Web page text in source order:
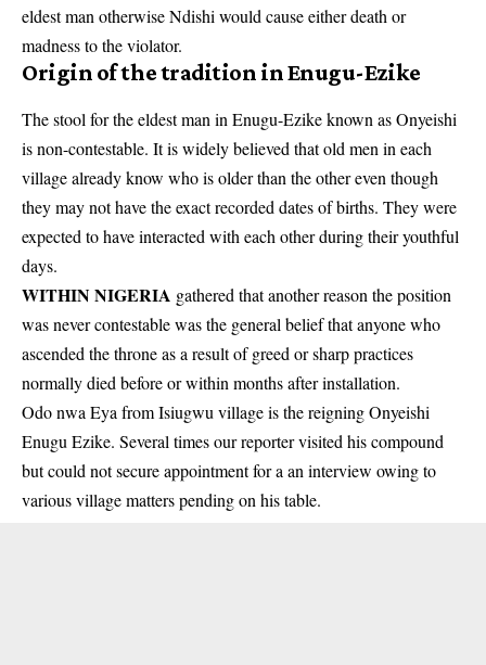
eldest man otherwise Ndishi would cause either death or
madness to the violator.
Origin of the tradition inEnugu-Ezike
The stool for the eldest man in Enugu-Ezike known as Onyeishi
is non-contestable. It is widely believed that old men in each
village already know who is older than the other even though
they may not have the exact recorded dates of births. They were
expected to have interacted with each other during their youthful
days.
WITHIN NIGERIA gathered that another reason the position
was never contestable was the general belief that anyone who
ascended the throne as a result of greed or sharp practices
normally died before or within months after installation.
Odo nwa Eya from Isiugwu village is the reigning Onyeishi
Enugu Ezike. Several times our reporter visited his compound
but could not secure appointment for a an interview owing to
various village matters pending on his table.